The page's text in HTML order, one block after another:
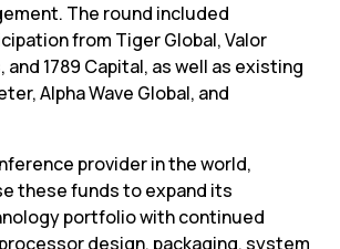
The round included
from Tiger Global, Valor
1789 Capital, as well as existing
Alpha Wave Global, and
provider in the world,
these funds to expand its
portfolio with continued
design, packaging, system